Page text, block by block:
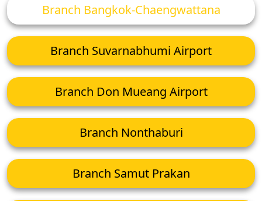
Branch Bangkok-Chaengwattana
Branch Suvarnabhumi Airport
Branch Don Mueang Airport
Branch Nonthaburi
Branch Samut Prakan